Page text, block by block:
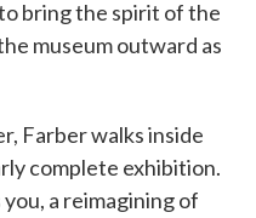
bring the spirit of the
museum outward as
Farber walks inside
complete exhibition.
a reimagining of